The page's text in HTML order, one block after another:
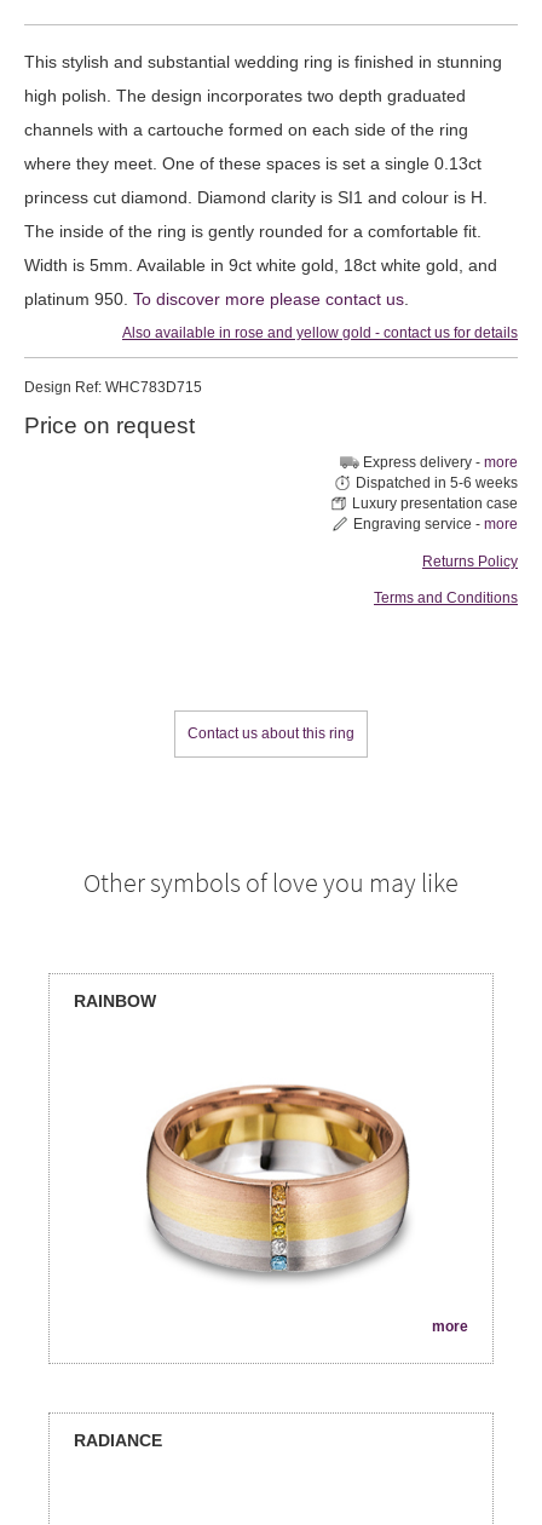
This stylish and substantial wedding ring is finished in stunning
high polish. The design incorporates two depth graduated
channels with a cartouche formed on each side of the ring
where they meet. One of these spaces is set a single 0.13ct
princess cut diamond. Diamond clarity is SI1 and colour is H.
The inside of the ring is gently rounded for a comfortable fit.
Width is 5mm. Available in 9ct white gold, 18ct white gold, and
platinum 950. To discover more please contact us
Also available in rose and yellow gold - contact us for details
Design Ref: WHC783D715
Price on request
Express delivery - more
Dispatched in 5-6 weeks
Luxury presentation case
Engraving service - more
Returns Policy
Terms and Conditions
Contact us about this ring
Other symbols of love you may like
RAINBOW
more
RADIANCE